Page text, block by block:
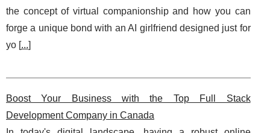
the concept of virtual companionship and how you can
forge a unique bond with an AI girlfriend designed just for
yo [...]
Boost Your Business with the Top Full Stack
Development Company in Canada